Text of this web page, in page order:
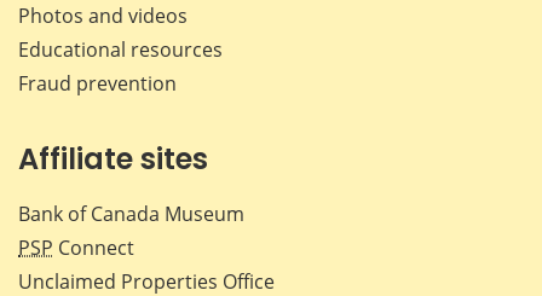
Photos and videos
Educational resources
Fraud prevention
Affiliate sites
Bank of Canada Museum
PSP Connect
Unclaimed Properties Office